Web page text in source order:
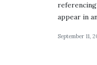
appear in
September 11,